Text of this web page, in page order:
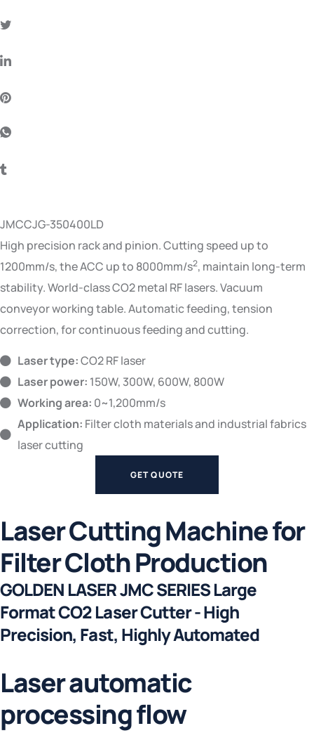
JMCCJG-350400LD
High precision rack and pinion. Cutting speed up to
1200mm/s, the ACC up to 8000mm/s2, maintain long-term
stability. World-class CO2 metal RF lasers. Vacuum
conveyor working table. Automatic feeding, tension
correction, for continuous feeding and cutting.
Laser type:CO2 RF laser
Laser power: 150W, 300W, 600W, 800W
Working area: 0~1,200mm/s
Application: Filter cloth materials and industrial fabrics
laser cutting
GET QUOTE
Laser Cutting Machine for
Filter Cloth Production
GOLDEN LASER JMC SERIES Large
Format CO2 Laser Cutter - High
Precision, Fast, Highly Automated
Laser automatic
processing flow